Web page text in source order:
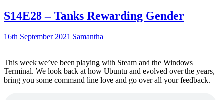
S14E28 – Tanks Rewarding Gender
16th September 2021 Samantha
This week we’ve been playing with Steam and the Windows
Terminal. We look back at how Ubuntu and evolved over the years,
bring you some command line love and go over all your feedback.